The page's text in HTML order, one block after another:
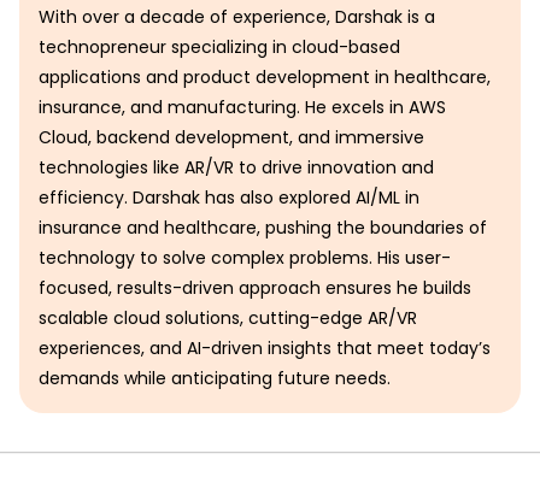
With over a decade of experience, Darshak is a
technopreneur specializing in cloud-based
applications and product development in healthcare,
insurance, and manufacturing. He excels in AWS
Cloud, backend development, and immersive
technologies like AR/VR to drive innovation and
efficiency. Darshak has also explored AI/ML in
insurance and healthcare, pushing the boundaries of
technology to solve complex problems. His user-
focused, results-driven approach ensures he builds
scalable cloud solutions, cutting-edge AR/VR
experiences, and AI-driven insights that meet today’s
demands while anticipating future needs.